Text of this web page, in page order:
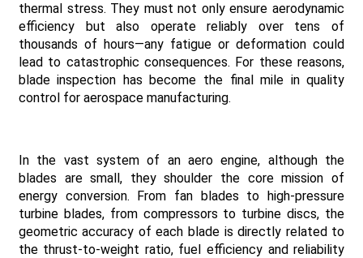
thermal stress. They must not only ensure aerodynamic
efficiency but also operate reliably over tens of
thousands of hours—any fatigue or deformation could
lead to catastrophic consequences. For these reasons,
blade inspection has become the final mile in quality
control for aerospace manufacturing.
In the vast system of an aero engine, although the
blades are small, they shoulder the core mission of
energy conversion. From fan blades to high-pressure
turbine blades, from compressors to turbine discs, the
geometric accuracy of each blade is directly related to
the thrust-to-weight ratio, fuel efficiency and reliability